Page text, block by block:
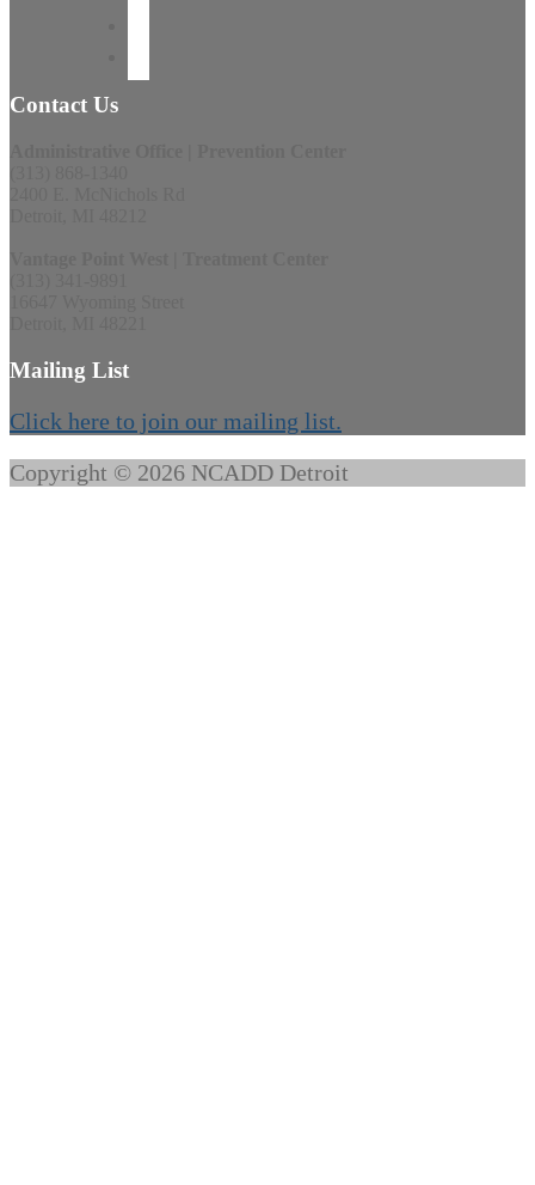
Contact Us
Mailing List
Click here to join our mailing list.
Copyright © 2026 NCADD Detroit